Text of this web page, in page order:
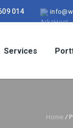
014
Services
Home /